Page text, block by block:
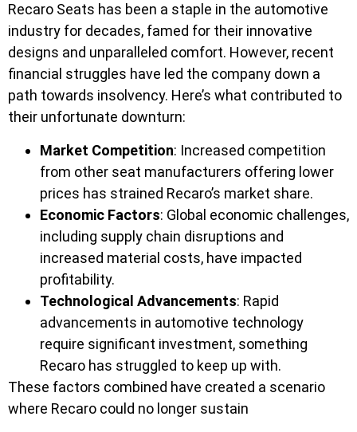
Recaro Seats has been a staple in the automotive
industry for decades, famed for their innovative
designs and unparalleled comfort. However, recent
financial struggles have led the company down a
path towards insolvency. Here’s what contributed to
their unfortunate downturn:
Market Competition: Increased competition
from other seat manufacturers offering lower
prices has strained Recaro’s market share.
Economic Factors: Global economic challenges,
including supply chain disruptions and
increased material costs, have impacted
profitability.
Technological Advancements: Rapid
advancements in automotive technology
require significant investment, something
Recaro has struggled to keep up with.
These factors combined have created a scenario
where Recaro could no longer sustain